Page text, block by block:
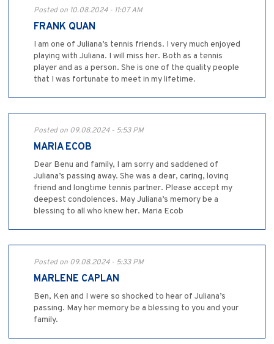
Posted on 10.08.2024 - 11:07 AM
FRANK QUAN
I am one of Juliana’s tennis friends. I very much enjoyed
playing with Juliana. I will miss her. Both as a tennis
player and as a person. She is one of the quality people
that I was fortunate to meet in my lifetime.
Posted on 09.08.2024 - 5:53 PM
MARIA ECOB
Dear Benu and family, I am sorry and saddened of
Juliana’s passing away. She was a dear, caring, loving
friend and longtime tennis partner. Please accept my
deepest condolences. May Juliana’s memory be a
blessing to all who knew her. Maria Ecob
Posted on 09.08.2024 - 5:33 PM
MARLENE CAPLAN
Ben, Ken and I were so shocked to hear of Juliana’s
passing. May her memory be a blessing to you and your
family.